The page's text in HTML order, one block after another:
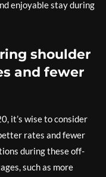
enjoyable stay during
shoulder
and fewer
it’s wise to consider
rates and fewer
during these off-
such as more